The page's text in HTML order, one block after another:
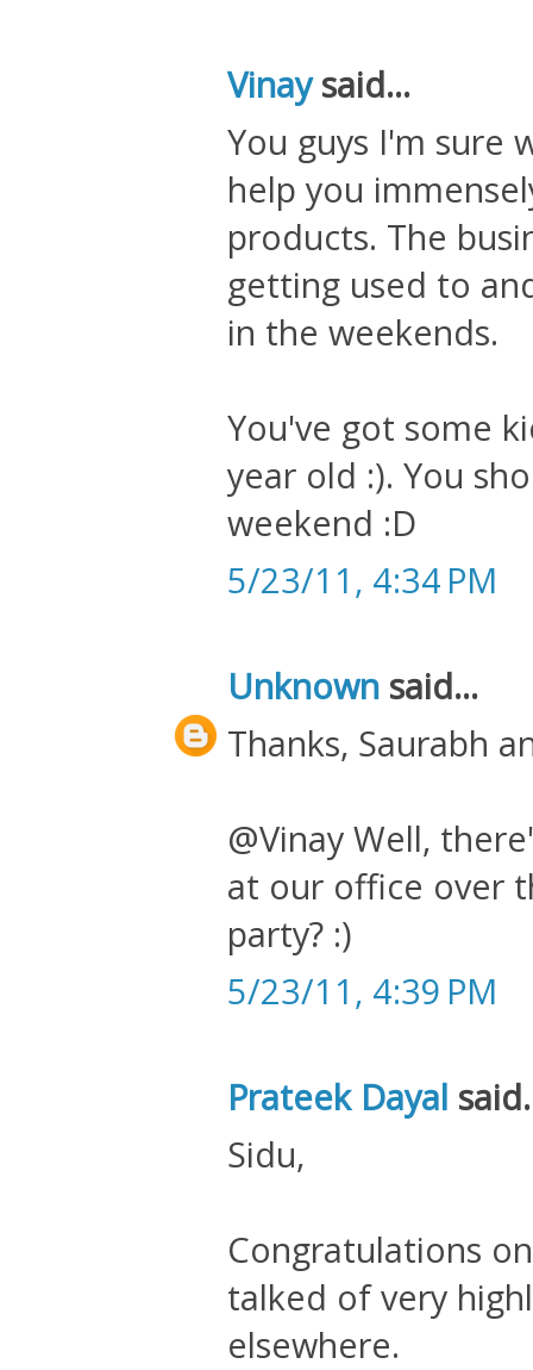
Vinaysaid...
You guys I'm sure
help you
products. The
getting used to
in the weekends.
You've got some
year old :). You
weekend :D
5/23/11, 4:34 PM
Unknown said...
Thanks, Saurabh
@Vinay Well,
at our office over
party? :)
5/23/11, 4:39 PM
Prateek Dayal
Sidu,
Congratulations
talked of very
elsewhere.